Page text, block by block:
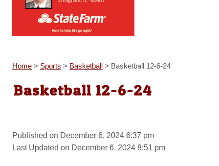
Home> Sports > Basketball> Basketball 12-6-24
Basketball 12-6-24
Published on December 6, 2024 6:37 pm
Last Updated on December 6, 2024 8:51 pm